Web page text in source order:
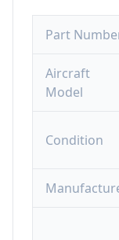
Part
Aircraft
Model
Condition